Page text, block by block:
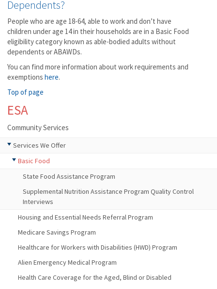
Dependents?
People who are age 18-64, able to work and don’t have
children under age 14 in their households are in a Basic Food
eligibility category known as able-bodied adults without
dependents or ABAWDs.
You can find more information about work requirements and
exemptions here.
Top of page
ESA
Community Services
Services We Offer
Basic Food
State Food Assistance Program
Supplemental Nutrition Assistance Program Quality Control
Interviews
Housing and Essential Needs Referral Program
Medicare Savings Program
Healthcare for Workers with Disabilities (HWD) Program
Alien Emergency Medical Program
Health Care Coverage for the Aged, Blind or Disabled